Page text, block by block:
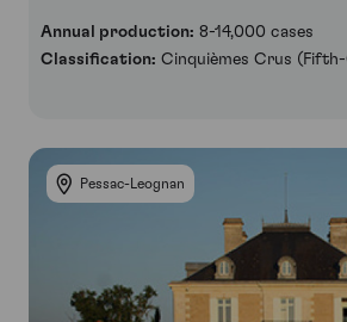
Annual production: 8-14,000 cases
Classification: Cinquièmes Crus
Pessac-Leognan